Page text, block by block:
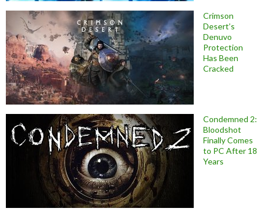
Crimson
Desert’s
Denuvo
Protection
Has Been
Cracked
Condemned 2:
Bloodshot
Finally Comes
to PC After 18
Years